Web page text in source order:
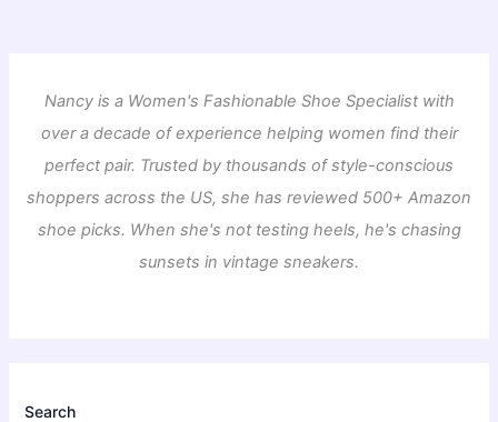
Nancy is a Women's Fashionable Shoe Specialist with
over a decade of experience helping women find their
perfect pair. Trusted by thousands of style-conscious
shoppers across the US, she has reviewed 500+ Amazon
shoe picks. When she's not testing heels, he's chasing
sunsets in vintage sneakers.
Search